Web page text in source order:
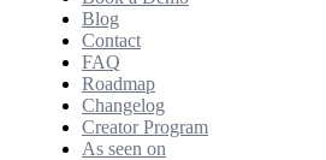
Blog
Contact
FAQ
Roadmap
Changelog
Creator Program
As seen on